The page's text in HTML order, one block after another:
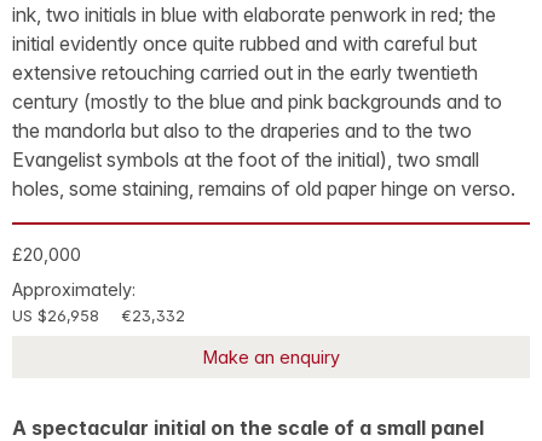
ink, two initials in blue with elaborate penwork in red; the
initial evidently once quite rubbed and with careful but
extensive retouching carried out in the early twentieth
century (mostly to the blue and pink backgrounds and to
the mandorla but also to the draperies and to the two
Evangelist symbols at the foot of the initial), two small
holes, some staining, remains of old paper hinge on verso.
£20,000
Approximately:
US $26,958 €23,332
Make an enquiry
A spectacular initial on the scale of a small panel